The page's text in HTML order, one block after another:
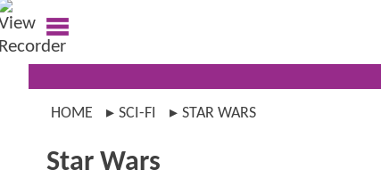
HOME SCI-FI STAR WARS
Star Wars